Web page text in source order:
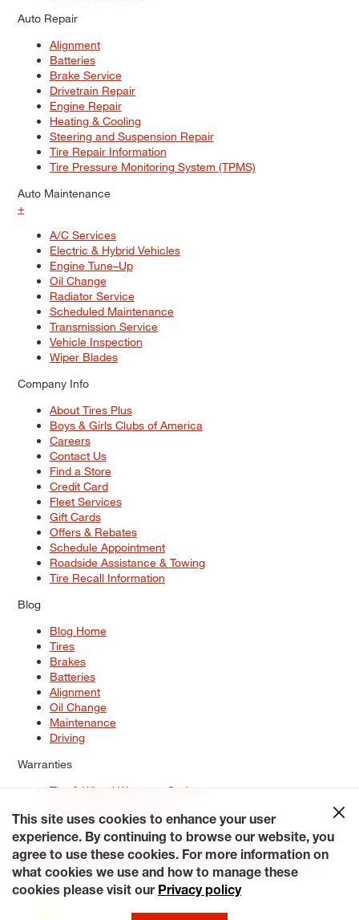
Auto Repair
Alignment
Batteries
Brake Service
Drivetrain Repair
Engine Repair
Heating & Cooling
Steering and Suspension Repair
Tire Repair Information
Tire Pressure Monitoring System (TPMS)
Auto Maintenance
+
A/C Services
Electric & Hybrid Vehicles
Engine Tune–Up
Oil Change
Radiator Service
Scheduled Maintenance
Transmission Service
Vehicle Inspection
Wiper Blades
Company Info
About Tires Plus
Boys & Girls Clubs of America
Careers
Contact Us
Find a Store
Credit Card
Fleet Services
Gift Cards
Offers & Rebates
Schedule Appointment
Roadside Assistance & Towing
Tire Recall Information
Blog
Blog Home
Tires
Brakes
Batteries
Alignment
Oil Change
Maintenance
Driving
Warranties
Tire & Wheel Warranty Options
Service Warranty Options
Site Map
Terms of Use Privacy Policy Contact Us
Careers
Accessibility Statement My Privacy Rights Request a Quote
© 2026 Tiresplus. All Rights Reserved.
This site uses cookies to enhance your user
experience. By continuing to browse our website, you
agree to use these cookies. For more information on
what cookies we use and how to manage these
cookies please visit our Privacy policy